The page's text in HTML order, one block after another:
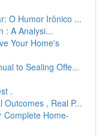
O Humor Irônico ...
: A Analysi...
Your Home's
to Sealing Offe...
.
Outcomes , Real P...
Complete Home-